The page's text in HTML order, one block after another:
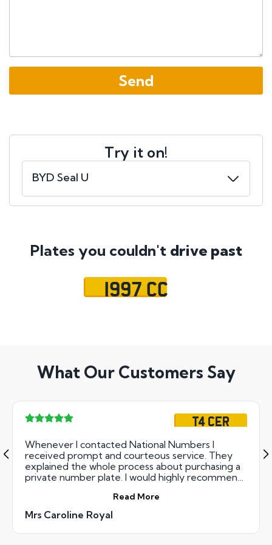
Try it on!
Plates you couldn't drive past
1997 CC
What Our Customers Say
T4 CER
Whenever I contacted National Numbers I
received prompt and courteous service. They
explained the whole process about purchasing a
private number plate. I would highly recommend
Read More
Mrs Caroline Royal